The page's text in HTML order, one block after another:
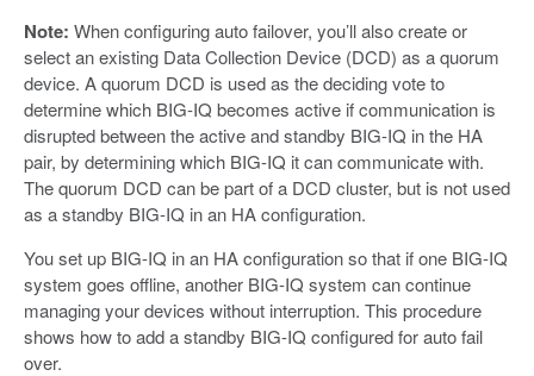
Note: When configuring auto failover, you’ll also create or
select an existing Data Collection Device (DCD) as a quorum
device. A quorum DCD is used as the deciding vote to
determine which BIG-IQ becomes active if communication is
disrupted between the active and standby BIG-IQ in the HA
pair, by determining which BIG-IQ it can communicate with.
The quorum DCD can be part of a DCD cluster, but is not used
as a standby BIG-IQ in an HA configuration.
You set up BIG-IQ in an HA configuration so that if one BIG-IQ
system goes offline, another BIG-IQ system can continue
managing your devices without interruption. This procedure
shows how to add a standby BIG-IQ configured for auto fail
over.